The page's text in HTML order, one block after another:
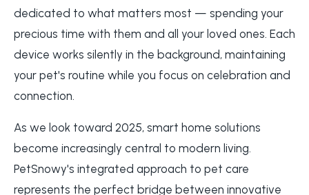
dedicated to what matters most — spending your
precious time with them and all your loved ones. Each
device works silently in the background, maintaining
your pet's routine while you focus on celebration and
connection.
As we look toward 2025, smart home solutions
become increasingly central to modern living.
PetSnowy's integrated approach to pet care
represents the perfect bridge between innovative